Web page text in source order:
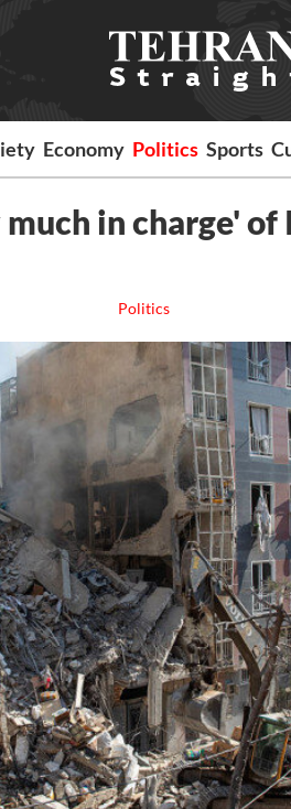
Economy Politics Sports
in charge'
Politics